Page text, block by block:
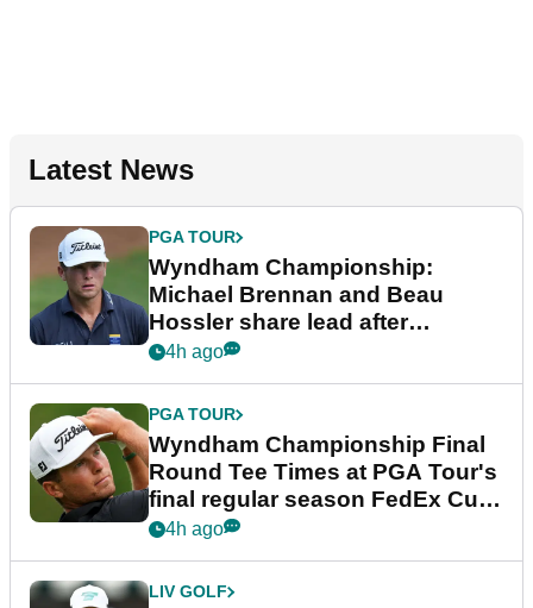
Latest News
PGA TOUR
Wyndham Championship:
Michael Brennan and Beau
Hossler share lead after
dramatic final round
4h ago
PGA TOUR
Wyndham Championship Final
Round Tee Times at PGA Tour's
final regular season FedEx Cup
event
4h ago
LIV GOLF